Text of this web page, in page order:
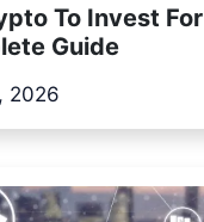
To Invest
Guide
2026